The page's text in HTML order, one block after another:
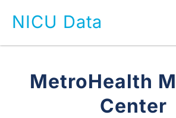
NICU Data
MetroHealth
Center